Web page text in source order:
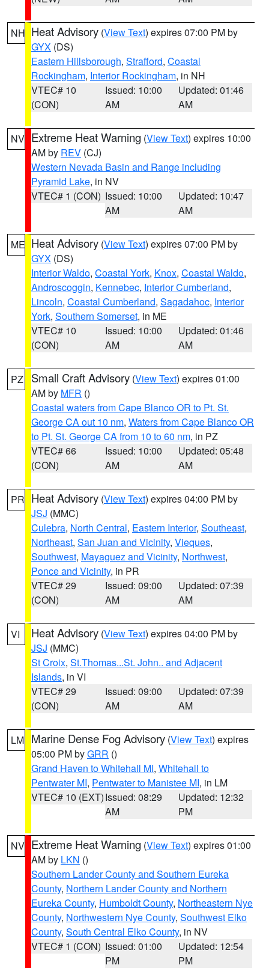
NH Heat Advisory (View Text) expires 07:00 PM by
GYX (DS)
Eastern Hillsborough, Strafford, Coastal
Rockingham, Interior Rockingham, in NH
VTEC# 10
(CON)
Issued: 10:00
AM
Updated: 01:46
AM
NV Extreme Heat Warning (View Text) expires 10:00
AM by REV (CJ)
Western Nevada Basin and Range including
Pyramid Lake, in NV
VTEC# 1 (CON) Issued: 10:00
AM
Updated: 10:47
AM
ME Heat Advisory (View Text) expires 07:00 PM by
GYX (DS)
Interior Waldo, Coastal York, Knox, Coastal Waldo,
Androscoggin, Kennebec, Interior Cumberland,
Lincoln, Coastal Cumberland, Sagadahoc, Interior
York, Southern Somerset, in ME
VTEC# 10
(CON)
Issued: 10:00
AM
Updated: 01:46
AM
PZ Small Craft Advisory (View Text) expires 01:00
AM by MFR ()
Coastal waters from Cape Blanco OR to Pt. St.
George CA out 10 nm, Waters from Cape Blanco OR
to Pt. St. George CA from 10 to 60 nm, in PZ
VTEC# 66
(CON)
Issued: 10:00
AM
Updated: 05:48
AM
PR Heat Advisory (View Text) expires 04:00 PM by
JSJ (MMC)
Culebra, North Central, Eastern Interior, Southeast,
Northeast, San Juan and Vicinity, Vieques,
Southwest, Mayaguez and Vicinity, Northwest,
Ponce and Vicinity, in PR
VTEC# 29
(CON)
Issued: 09:00
AM
Updated: 07:39
AM
VI Heat Advisory (View Text) expires 04:00 PM by
JSJ (MMC)
St Croix, St.Thomas...St. John.. and Adjacent
Islands, in VI
VTEC# 29
(CON)
Issued: 09:00
AM
Updated: 07:39
AM
LM Marine Dense Fog Advisory (View Text) expires
05:00 PM byGRR ()
Grand Haven to Whitehall MI, Whitehall to
Pentwater MI, Pentwater to Manistee MI, in LM
VTEC# 10 (EXT)Issued: 08:29
AM
Updated: 12:32
PM
NV Extreme Heat Warning (View Text) expires 01:00
AM by LKN ()
Southern Lander County and Southern Eureka
County, Northern Lander County and Northern
Eureka County, Humboldt County, Northeastern Nye
County, Northwestern Nye County, Southwest Elko
County, South Central Elko County, in NV
VTEC# 1 (CON) Issued: 01:00
PM
Updated: 12:54
PM